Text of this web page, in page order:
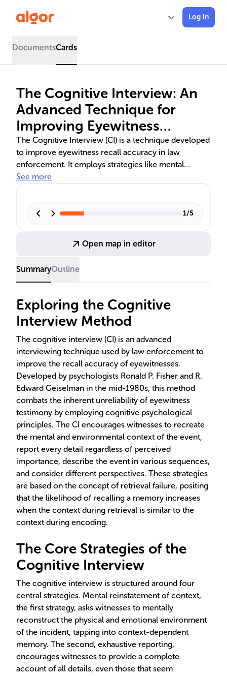
Log in
DocumentsCards
The Cognitive Interview: An
Advanced Technique for
Improving Eyewitness
Testimony
The Cognitive Interview (CI) is a technique developed
to improve eyewitness recall accuracy in law
enforcement. It employs strategies like mental
context reinstatement, exhaustive reporting, varied
Cognitive Interview (ECI) further integrates social
and accurate accounts, even among children.
See more
1/5
Open map in editor
SummaryOutline
Exploring the Cognitive
Interview Method
The cognitive interview (CI) is an advanced
interviewing technique used by law enforcement to
improve the recall accuracy of eyewitnesses.
Developed by psychologists Ronald P. Fisher and R.
Edward Geiselman in the mid-1980s, this method
combats the inherent unreliability of eyewitness
testimony by employing cognitive psychological
principles. The CI encourages witnesses to recreate
the mental and environmental context of the event,
report every detail regardless of perceived
importance, describe the event in various sequences,
and consider different perspectives. These strategies
are based on the concept of retrieval failure, positing
that the likelihood of recalling a memory increases
when the context during retrieval is similar to the
context during encoding.
The Core Strategies of the
Cognitive Interview
The cognitive interview is structured around four
central strategies. Mental reinstatement of context,
the first strategy, asks witnesses to mentally
reconstruct the physical and emotional environment
of the incident, tapping into context-dependent
memory. The second, exhaustive reporting,
encourages witnesses to provide a complete
account of all details, even those that seem